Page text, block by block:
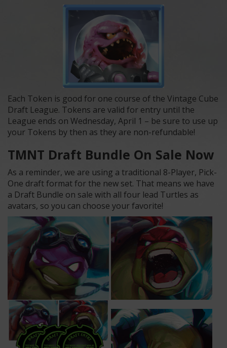
Each Token is good for one course of the Vintage Cube
Draft League. Tokens are valid for entry until the
League ends on Wednesday, April 1 – be sure to use up
your Tokens by then as they are non-refundable!
TMNT Draft Bundle On Sale Now
As a reminder, we are using a traditional 8-Player, Pick-
One draft format for the new set. That means we have
a Draft Bundle on sale with all four lead Turtles as
avatars, so you can choose your favorite!